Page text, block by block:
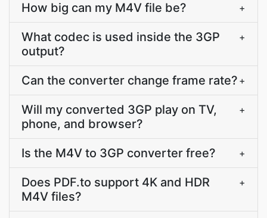
How big can my M4V file be? +
What codec is used inside the 3GP
output?
+
Can the converter change frame rate? +
Will my converted 3GP play on TV,
phone, and browser?
+
Is the M4V to 3GP converter free? +
Does PDF.to support 4K and HDR
M4V files?
+